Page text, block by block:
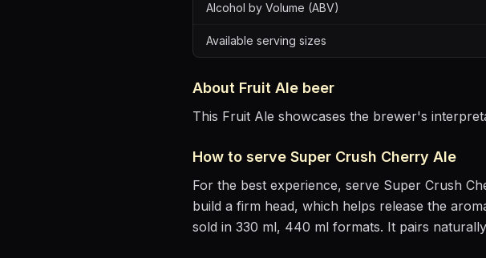
Alcohol by Volume (ABV)
Available serving sizes
About Fruit Ale beer
This Fruit Ale showcases the brewer's
How to serve Super Crush Cherry Ale
For the best experience, serve Super Crush
build a firm head, which helps release the
sold in 330 ml, 440 ml formats. It pairs